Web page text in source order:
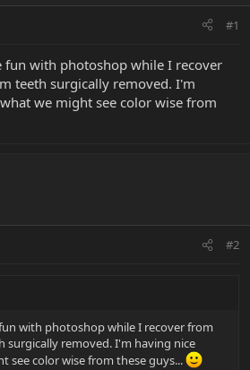
#1
fun with photoshop while I recover
teeth surgically removed. I'm
we might see color wise from
#2
with photoshop while I recover from
surgically removed. I'm having nice
see color wise from these guys...